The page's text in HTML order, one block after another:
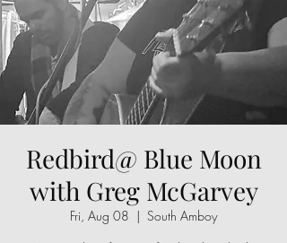
Redbird@ Blue Moon
with Greg McGarvey
Fri, Aug 08
  |
South Amboy